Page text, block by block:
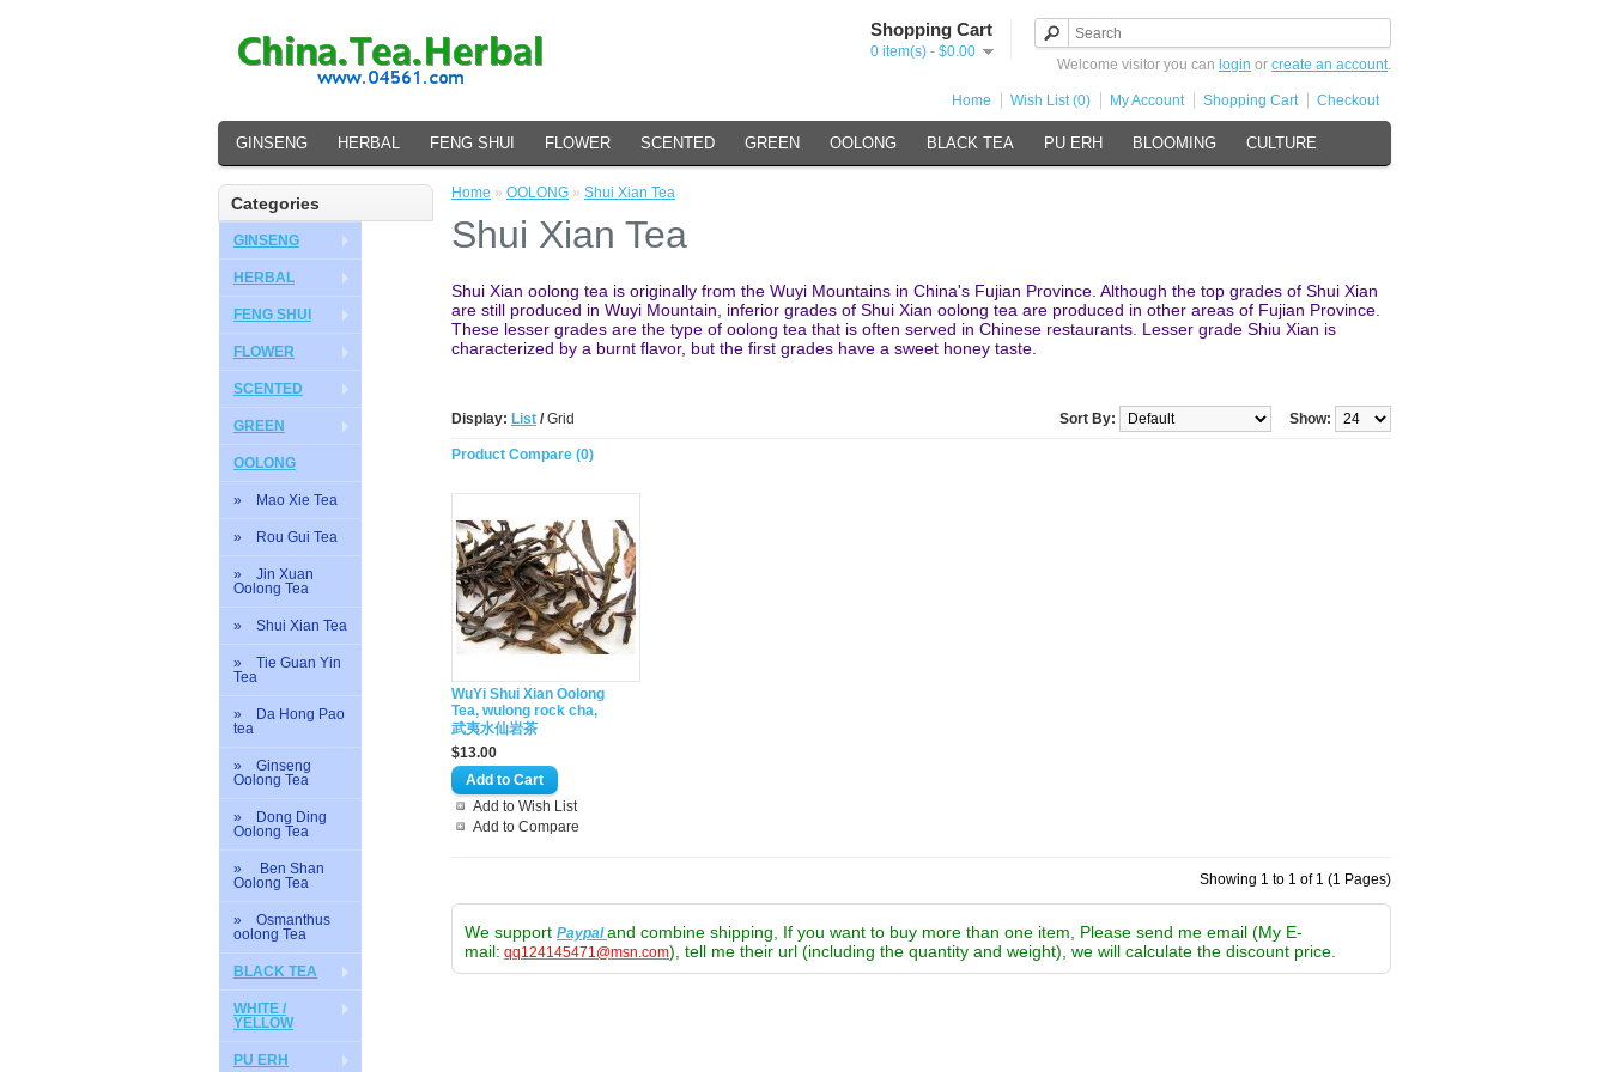
Shopping Cart
0 item(s) - $0.00
Welcome visitor you can login or create an account.
Home Wish List (0) My Account Shopping Cart Checkout
GINSENG HERBAL FENG SHUI FLOWER SCENTED GREEN OOLONG BLACK TEA PU ERH BLOOMING CULTURE
Categories
GINSENG
HERBAL
FENG SHUI
FLOWER
SCENTED
GREEN
OOLONG
» Mao Xie Tea
» Rou Gui Tea
» Jin Xuan
Oolong Tea
» Shui Xian Tea
» Tie Guan Yin
Tea
» Da Hong Pao
tea
» Ginseng
Oolong Tea
» Dong Ding
Oolong Tea
» Ben Shan
Oolong Tea
» Osmanthus
oolong Tea
BLACK TEA
WHITE /
YELLOW
PU ERH
Home » OOLONG » Shui Xian Tea
Shui Xian Tea
Shui Xian oolong tea is originally from the Wuyi Mountains in China's Fujian Province. Although the top grades of Shui Xian
are still produced in Wuyi Mountain, inferior grades of Shui Xian oolong tea are produced in other areas of Fujian Province.
These lesser grades are the type of oolong tea that is often served in Chinese restaurants. Lesser grade Shiu Xian is
characterized by a burnt flavor, but the first grades have a sweet honey taste.
Display: List /Grid Show:
Sort By:
Product Compare (0)
WuYi Shui Xian Oolong
Tea, wulong rock cha,
武夷水仙岩茶
$13.00
Add to Wish List
Add to Compare
Showing 1 to 1 of 1 (1 Pages)
We support Paypaland combine shipping, If you want to buy more than one item, Please send me email (My E-
mail: qq124145471@msn.com), tell me their url (including the quantity and weight), we will calculate the discount price.